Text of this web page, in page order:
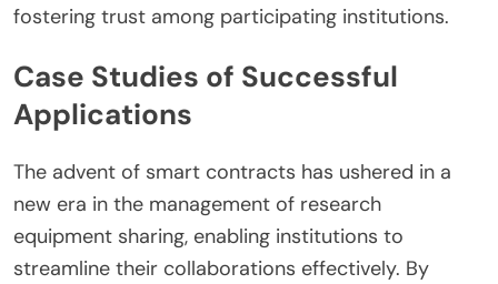
fostering trust among participating institutions.
Case Studies of Successful
Applications
The advent of smart contracts has ushered in a
new era in the management of research
equipment sharing, enabling institutions to
streamline their collaborations effectively. By